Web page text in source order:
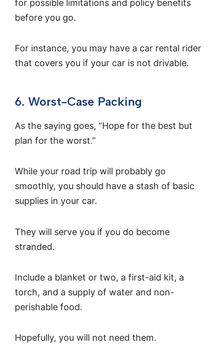
for possible limitations and policy benefits
before you go.
For instance, you may have a car rental rider
that covers you if your car is not drivable.
6. Worst-Case Packing
As the saying goes, “Hope for the best but
plan for the worst.”
While your road trip will probably go
smoothly, you should have a stash of basic
supplies in your car.
They will serve you if you do become
stranded.
Include a blanket or two, a first-aid kit, a
torch, and a supply of water and non-
perishable food.
Hopefully, you will not need them.